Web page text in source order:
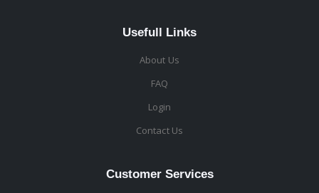
Usefull Links
About Us
FAQ
Login
Contact Us
Customer Services